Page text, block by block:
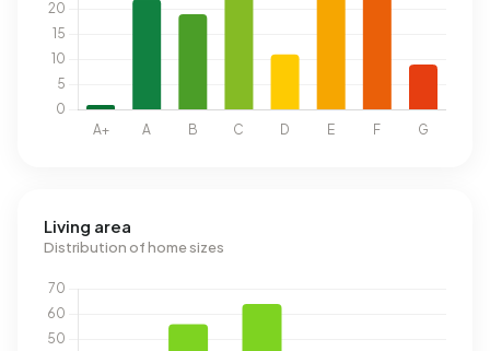
Living area
Distribution of home sizes